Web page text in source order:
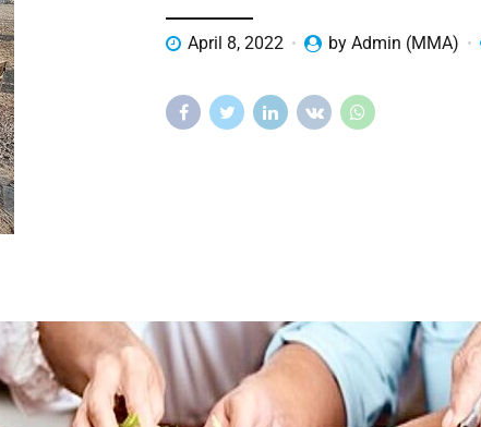
April 8, 2022 by Admin (MMA)